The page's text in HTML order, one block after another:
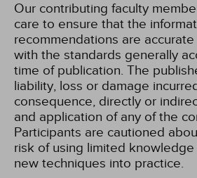
Our contributing faculty
care to ensure that the
recommendations are
with the standards generally
time of publication. The
liability, loss or damage
consequence, directly or
and application of any of the
Participants are cautioned
risk of using limited
new techniques into practice.